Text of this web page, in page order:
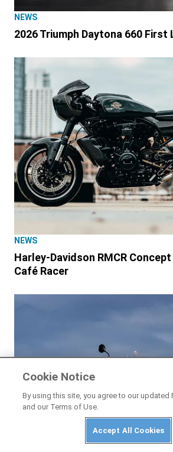
NEWS
2026 Triumph Daytona 660 First
NEWS
Harley-Davidson RMCR
Café Racer
Cookie Notice
By using this site, you agree to our updated
and our Terms of Use.
Accept All Cookies